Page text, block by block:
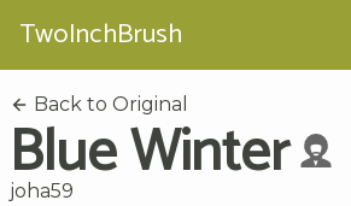
TwoInchBrush
Back to Original
Blue Winter
joha59